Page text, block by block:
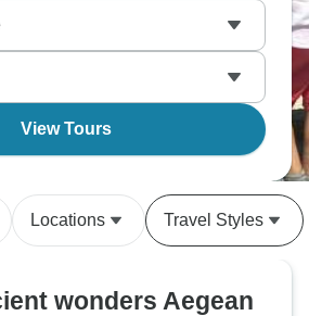
View Tours
Locations Travel Styles
wonders Aegean